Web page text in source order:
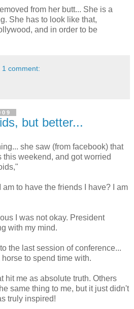
from her butt... She is a
She has to look like that,
and in order to be
1 comment:
but better...
she saw (from facebook) that
weekend, and got worried
to have the friends I have? I am
I was not okay. President
with my mind.
the last session of conference...
to spend time with.
hit me as absolute truth. Others
same thing to me, but it just didn't
truly inspired!